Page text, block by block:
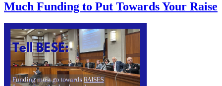
Much Funding to Put Towards Your Raise